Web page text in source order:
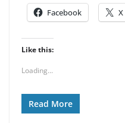
Facebook X
Like this:
Loading...
Read More